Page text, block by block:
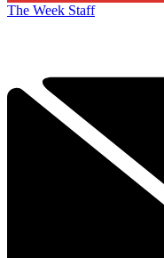
The Week Staff